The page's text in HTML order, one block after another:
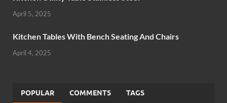
April 5, 2025
Kitchen Tables With Bench Seating And Chairs
April 4, 2025
POPULAR COMMENTS TAGS